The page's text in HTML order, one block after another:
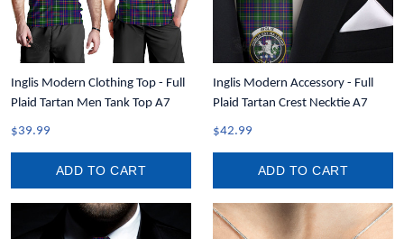
Inglis Modern Clothing Top - Full
Plaid Tartan Men Tank Top A7
$39.99
ADD TO CART
Inglis Modern Accessory - Full
Plaid Tartan Crest Necktie A7
$42.99
ADD TO CART